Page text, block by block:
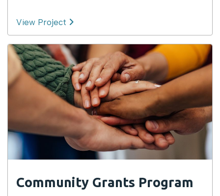
View Project
Community Grants Program